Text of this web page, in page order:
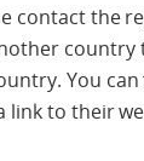
contact the
country
You
link to their